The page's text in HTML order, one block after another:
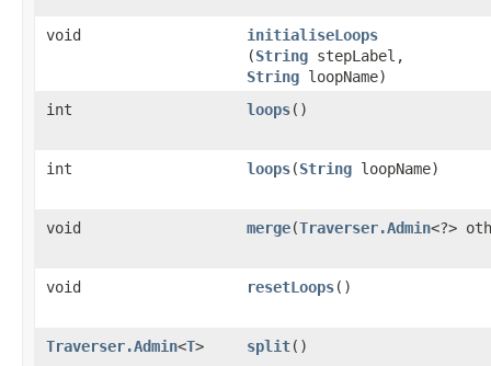
void initialiseLoops
(String stepLabel,
String loopName)
int
loops()
int loops​(String loopName)
void merge​(Traverser.Admin<?>
void resetLoops()
Traverser.Admin<T> split()